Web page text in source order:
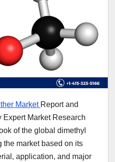
Market Report and
Expert Market Research
of the global dimethyl
the market based on its
application, and major